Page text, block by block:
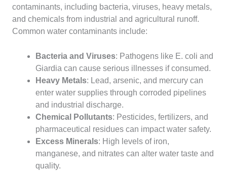
contaminants, including bacteria, viruses, heavy metals,
and chemicals from industrial and agricultural runoff.
Common water contaminants include:
Bacteria and Viruses: Pathogens like E. coli and
Giardia can cause serious illnesses if consumed.
Heavy Metals: Lead, arsenic, and mercury can
enter water supplies through corroded pipelines
and industrial discharge.
Chemical Pollutants: Pesticides, fertilizers, and
pharmaceutical residues can impact water safety.
Excess Minerals: High levels of iron,
manganese, and nitrates can alter water taste and
quality.